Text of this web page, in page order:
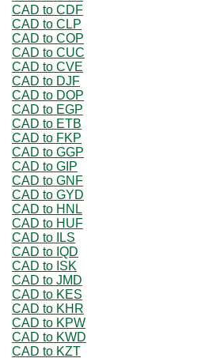
CAD to CDF
CAD to CLP
CAD to COP
CAD to CUC
CAD to CVE
CAD to DJF
CAD to DOP
CAD to EGP
CAD to ETB
CAD to FKP
CAD to GGP
CAD to GIP
CAD to GNF
CAD to GYD
CAD to HNL
CAD to HUF
CAD to ILS
CAD to IQD
CAD to ISK
CAD to JMD
CAD to KES
CAD to KHR
CAD to KPW
CAD to KWD
CAD to KZT